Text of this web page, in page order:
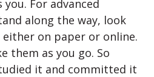
For advanced
along the way, look
either on paper or online.
them as you go. So
it and committed it